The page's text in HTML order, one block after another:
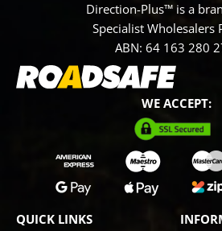
Direction-Plus™ is a
Specialist Wholesalers
ABN: 64 163 280
WE ACCEPT:
QUICK LINKS